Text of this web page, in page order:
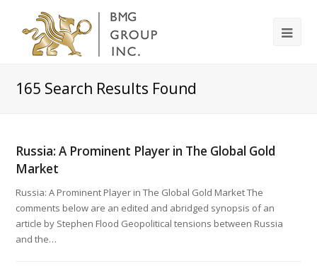
165 Search Results Found
Russia: A Prominent Player in The Global Gold
Market
Russia: A Prominent Player in The Global Gold Market The
comments below are an edited and abridged synopsis of an
article by Stephen Flood Geopolitical tensions between Russia
and the…